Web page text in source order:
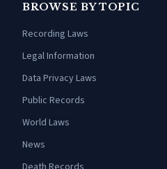
BROWSE BY TOPIC
Recording Laws
Legal Information
Data Privacy Laws
Public Records
World Laws
News